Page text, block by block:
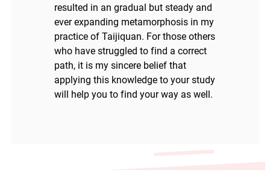
resulted in an gradual but steady and
ever expanding metamorphosis in my
practice of Taijiquan. For those others
who have struggled to find a correct
path, it is my sincere belief that
applying this knowledge to your study
will help you to find your way as well.